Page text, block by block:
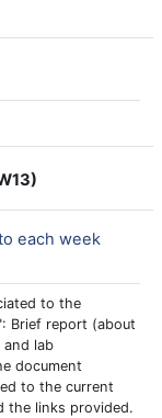
each week
to the
Brief report (about
and lab
document
to the current
the links provided.